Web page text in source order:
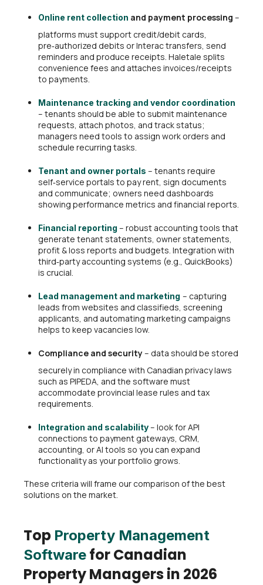
Online rent collection and payment processing –
platforms must support credit/debit cards,
pre‑authorized debits or Interac transfers, send
reminders and produce receipts. Haletale splits
convenience fees and attaches invoices/receipts
to payments.
Maintenance tracking and vendor coordination
– tenants should be able to submit maintenance
requests, attach photos, and track status;
managers need tools to assign work orders and
schedule recurring tasks.
Tenant and owner portals – tenants require
self‑service portals to pay rent, sign documents
and communicate; owners need dashboards
showing performance metrics and financial reports.
Financial reporting – robust accounting tools that
generate tenant statements, owner statements,
profit & loss reports and budgets. Integration with
third‑party accounting systems (e.g., QuickBooks)
is crucial.
Lead management and marketing – capturing
leads from websites and classifieds, screening
applicants, and automating marketing campaigns
helps to keep vacancies low.
Compliance and security– data should be stored
securely in compliance with Canadian privacy laws
such as PIPEDA, and the software must
accommodate provincial lease rules and tax
requirements.
Integration and scalability– look for API
connections to payment gateways, CRM,
accounting, or AI tools so you can expand
functionality as your portfolio grows.
These criteria will frame our comparison of the best
solutions on the market.
Top Property Management
Software for Canadian
Property Managers in 2026